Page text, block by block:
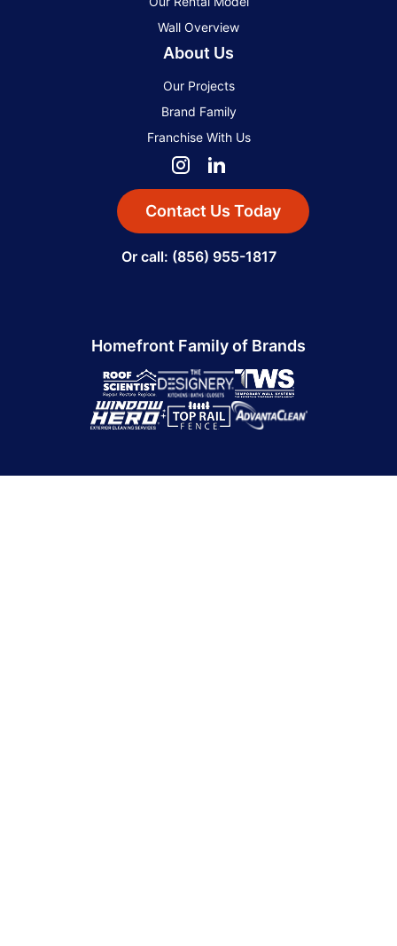
Wall Overview
About Us
Our Projects
Brand Family
Franchise With Us
Contact Us Today
Or call: (856) 955-1817
Homefront Family of Brands